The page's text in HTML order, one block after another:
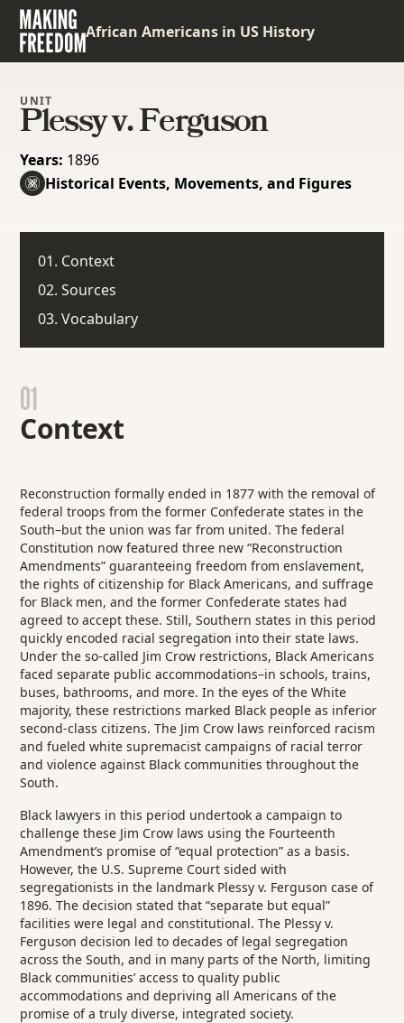
African Americans in US History
UNIT
Plessy v. Ferguson
Years: 1896
Historical Events, Movements, and Figures
01. Context
02. Sources
03. Vocabulary
01
Context
Reconstruction formally ended in 1877 with the removal of
federal troops from the former Confederate states in the
South–but the union was far from united. The federal
Constitution now featured three new “Reconstruction
Amendments” guaranteeing freedom from enslavement,
the rights of citizenship for Black Americans, and suffrage
for Black men, and the former Confederate states had
agreed to accept these. Still, Southern states in this period
quickly encoded racial segregation into their state laws.
Under the so-called Jim Crow restrictions, Black Americans
faced separate public accommodations–in schools, trains,
buses, bathrooms, and more. In the eyes of the White
majority, these restrictions marked Black people as inferior
second-class citizens. The Jim Crow laws reinforced racism
and fueled white supremacist campaigns of racial terror
and violence against Black communities throughout the
South.
Black lawyers in this period undertook a campaign to
challenge these Jim Crow laws using the Fourteenth
Amendment’s promise of “equal protection” as a basis.
However, the U.S. Supreme Court sided with
segregationists in the landmark Plessy v. Ferguson case of
1896. The decision stated that “separate but equal”
facilities were legal and constitutional. The Plessy v.
Ferguson decision led to decades of legal segregation
across the South, and in many parts of the North, limiting
Black communities’ access to quality public
accommodations and depriving all Americans of the
promise of a truly diverse, integrated society.